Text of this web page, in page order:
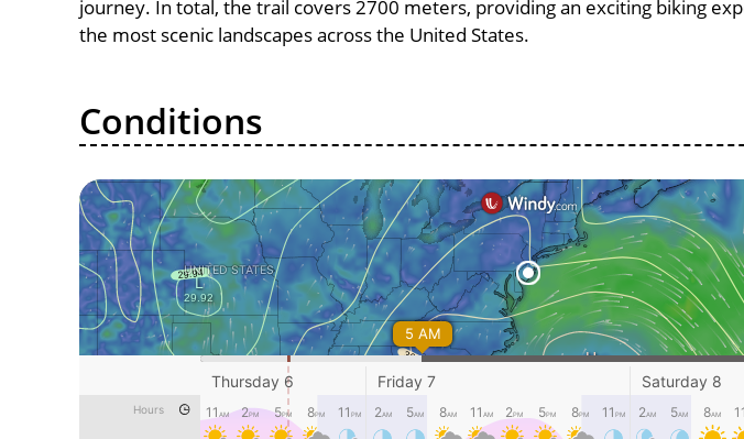
journey. In total, the trail covers 2700 meters, providing an exciting biking
the most scenic landscapes across the United States.
Conditions